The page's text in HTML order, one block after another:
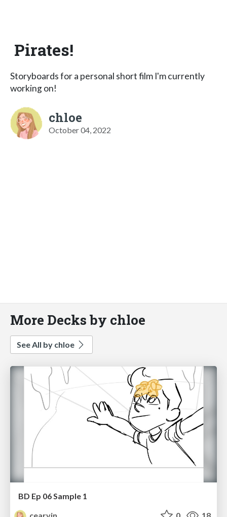
Pirates!
Storyboards for a personal short film I'm currently
working on!
chloe
October 04, 2022
More Decks by chloe
See All by chloe
BD Ep 06 Sample 1